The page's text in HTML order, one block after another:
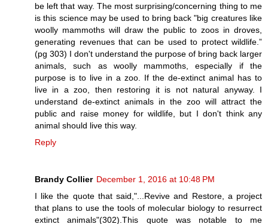
be left that way. The most surprising/concerning thing to me
is this science may be used to bring back "big creatures like
woolly mammoths will draw the public to zoos in droves,
generating revenues that can be used to protect wildlife.”
(pg 303) I don't understand the purpose of bring back larger
animals, such as woolly mammoths, especially if the
purpose is to live in a zoo. If the de-extinct animal has to
live in a zoo, then restoring it is not natural anyway. I
understand de-extinct animals in the zoo will attract the
public and raise money for wildlife, but I don't think any
animal should live this way.
Reply
Brandy Collier December 1, 2016 at 10:48 PM
I like the quote that said,"...Revive and Restore, a project
that plans to use the tools of molecular biology to resurrect
extinct animals"(302).This quote was notable to me